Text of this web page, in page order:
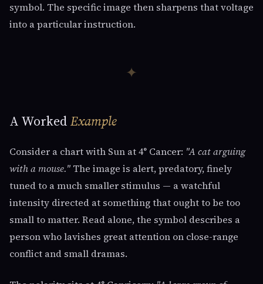
symbol. The specific image then sharpens that voltage
into a particular instruction.
✦
A Worked Example
Consider a chart with Sun at 4° Cancer: "A cat arguing
with a mouse." The image is alert, predatory, finely
tuned to a much smaller stimulus — a watchful
intensity directed at something that ought to be too
small to matter. Read alone, the symbol describes a
person who lavishes great attention on close-range
conflict and small dramas.